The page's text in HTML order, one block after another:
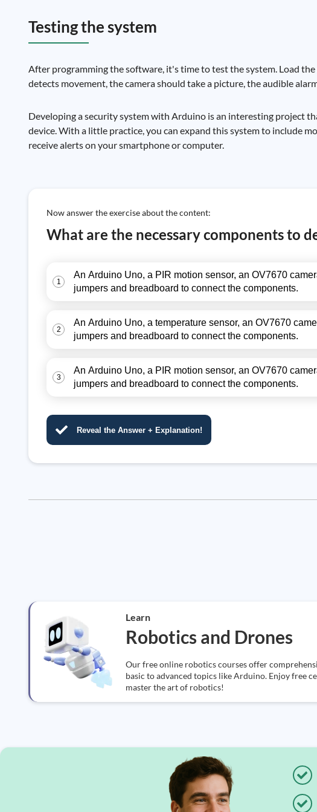
Testing the system
After programming the software, it's time to test the system. Load
detects movement, the camera should take a picture, the audible
Developing a security system with Arduino is an interesting project
device. With a little practice, you can expand this system to include
receive alerts on your smartphone or computer.
Now answer the exercise about the content:
What are the necessary components to
1
An Arduino Uno, a PIR motion sensor, an OV7670
jumpers and breadboard to connect the components.
2
An Arduino Uno, a temperature sensor, an OV7670
jumpers and breadboard to connect the components.
3
An Arduino Uno, a PIR motion sensor, an OV7670
jumpers and breadboard to connect the components.
Reveal the Answer + Explanation!
Learn
Robotics and Drones
Our free online robotics courses offer
basic to advanced topics like Arduino. Enjoy free
master the art of robotics!